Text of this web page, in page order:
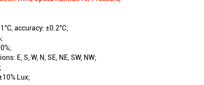
accuracy: ±0.2°C;
E, S, W, N, SE, NE, SW, NW;
Lux;